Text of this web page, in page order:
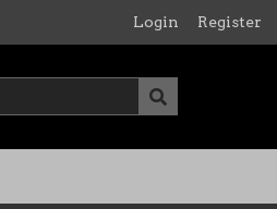
Login Register